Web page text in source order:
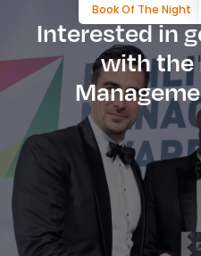
Book Of The Night
Interested in
with the